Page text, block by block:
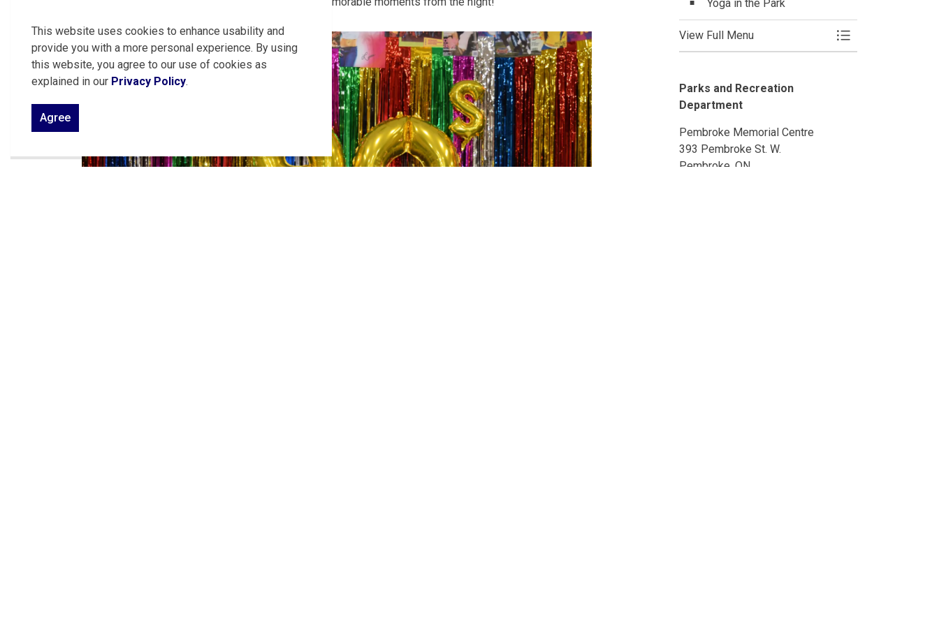
This website uses cookies to enhance usability and
provide you with a more personal experience. By using
this website, you agree to our use of cookies as
explained in our Privacy Policy.
Agree
Yoga in the Park
View Full Menu Toggle Menu
Parks and Recreation
Department
Pembroke Memorial Centre
393 Pembroke St. W.
Pembroke, ON